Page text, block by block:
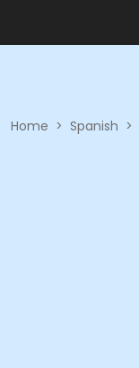
Home > Spanish >